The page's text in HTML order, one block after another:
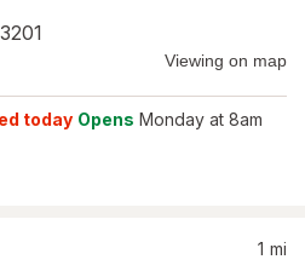
Viewing on map
today Opens Monday at 8am
1 mi